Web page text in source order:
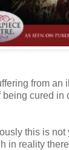
from an
cured in
this is not
in reality